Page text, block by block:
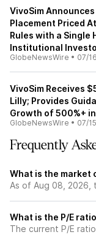
VivoSim
Placement Priced
Rules with a Single
Institutional
GlobeNewsWire • 07/
VivoSim Receives
Lilly; Provides
Growth of 500%+
GlobeNewsWire • 07/
Frequently
What is the market
As of Aug 08, 2026,
What is the P/E
The current P/E